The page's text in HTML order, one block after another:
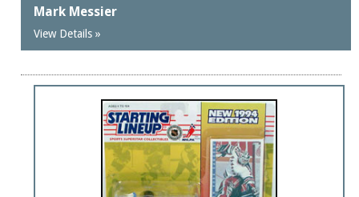
Mark Messier
View Details »